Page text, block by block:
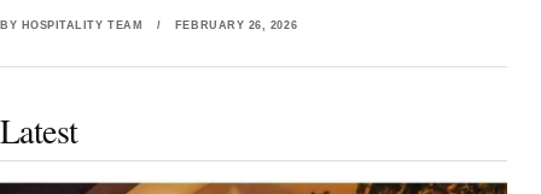
BY HOSPITALITY TEAM / FEBRUARY 26, 2026
Latest